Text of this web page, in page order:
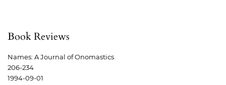
Book Reviews
Names: A Journal of Onomastics
206-234
1994-09-01